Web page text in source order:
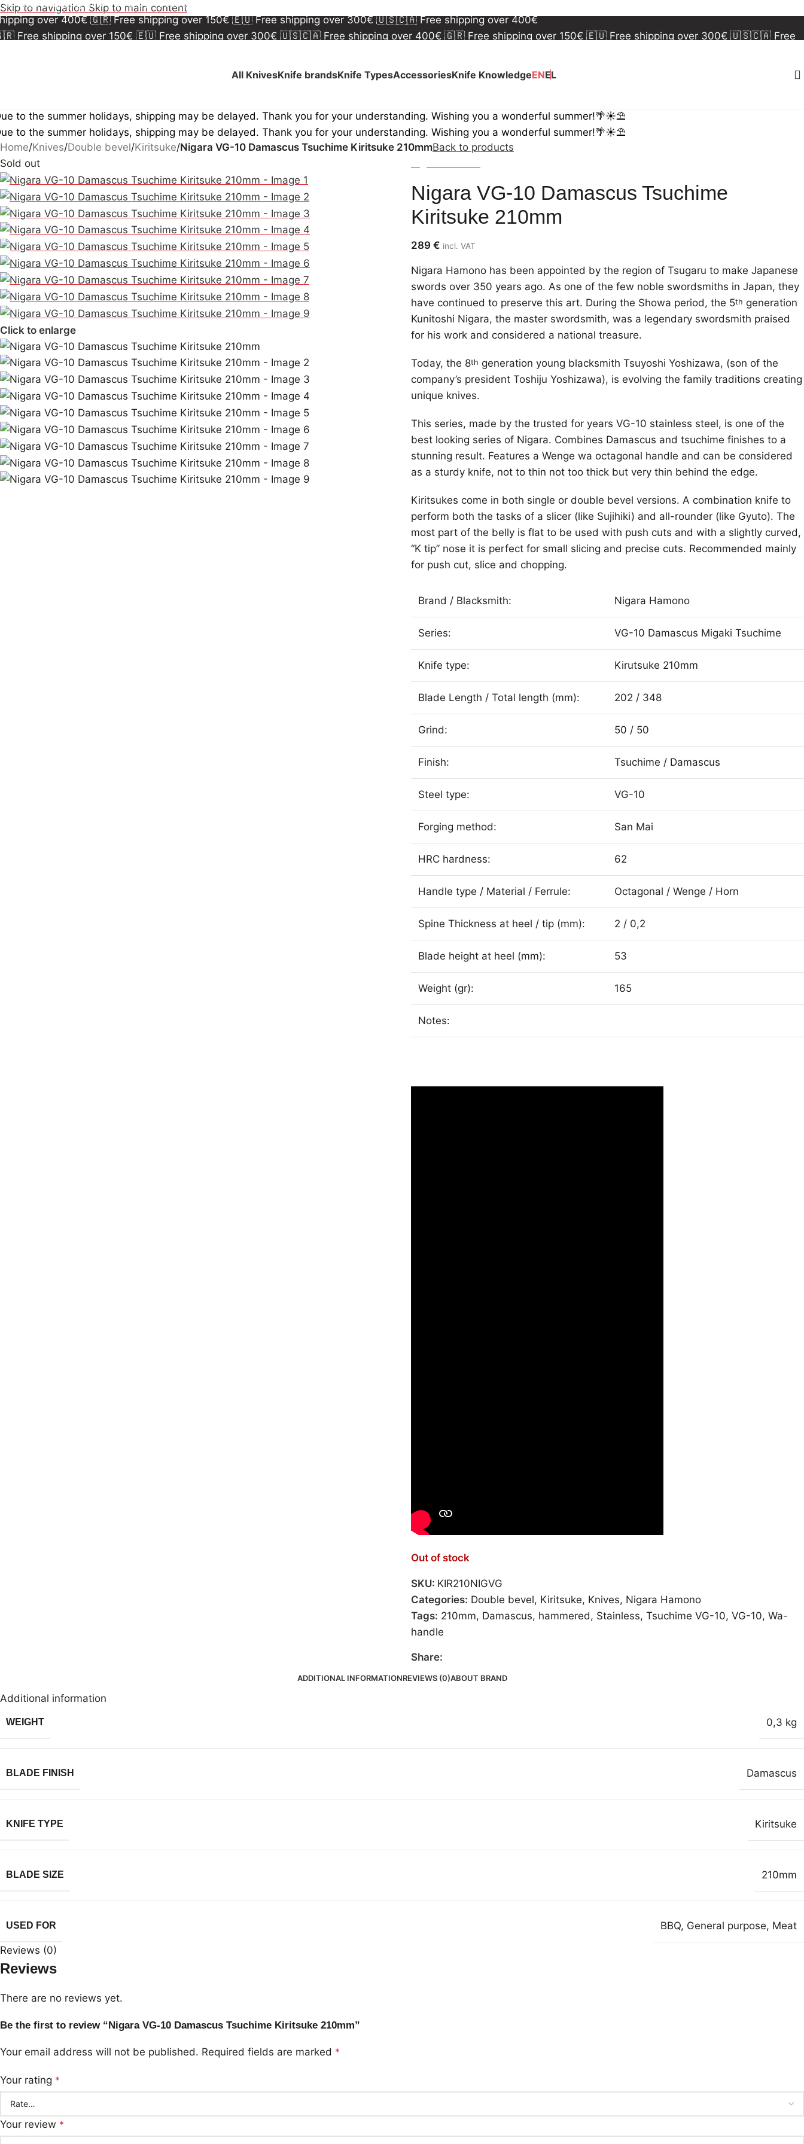
Skip to navigation Skip to main content
Free shipping over 150€🇪🇺 Free shipping over 300€
over 400€🇬🇷 Free shipping over 150€🇪🇺 Free shipping over 300€🇺🇸🇨🇦 Free shipping over 400€
Free shipping over 150€ 🇪🇺 Free shipping over 300€ 🇺🇸🇨🇦 Free shipping over 400€ 🇬🇷 Free shipping over 150€ 🇪🇺 Free shipping over 300€ 🇺🇸🇨🇦 Free
All KnivesKnife brandsKnife TypesAccessoriesKnife KnowledgeENEL
to the summer holidays, shipping may be delayed. Thank you for your understanding. Wishing you a wonderful summer!🌴☀️⛱️
to the summer holidays, shipping may be delayed. Thank you for your understanding. Wishing you a wonderful summer!🌴☀️⛱️
Home/Knives/Double bevel/Kiritsuke/Nigara VG-10 Damascus Tsuchime Kiritsuke 210mmBack to products
Sold out
Click to enlarge
Nigara VG-10 Damascus Tsuchime
Kiritsuke 210mm
289 € incl. VAT
Nigara Hamono has been appointed by the region of Tsugaru to make Japanese
swords over 350 years ago. As one of the few noble swordsmiths in Japan, they
have continued to preserve this art. During the Showa period, the 5th generation
Kunitoshi Nigara, the master swordsmith, was a legendary swordsmith praised
for his work and considered a national treasure.
Today, the 8th generation young blacksmith Tsuyoshi Yoshizawa, (son of the
company’s president Toshiju Yoshizawa), is evolving the family traditions creating
unique knives.
This series, made by the trusted for years VG-10 stainless steel, is one of the
best looking series of Nigara. Combines Damascus and tsuchime finishes to a
stunning result. Features a Wenge wa octagonal handle and can be considered
as a sturdy knife, not to thin not too thick but very thin behind the edge.
Kiritsukes come in both single or double bevel versions. A combination knife to
perform both the tasks of a slicer (like Sujihiki) and all-rounder (like Gyuto). The
most part of the belly is flat to be used with push cuts and with a slightly curved,
“K tip” nose it is perfect for small slicing and precise cuts. Recommended mainly
for push cut, slice and chopping.
Brand / Blacksmith: Nigara Hamono
Series: VG-10 Damascus Migaki Tsuchime
Knife type: Kirutsuke 210mm
Blade Length / Total length (mm): 202 / 348
Grind: 50 / 50
Finish: Tsuchime / Damascus
Steel type: VG-10
Forging method: San Mai
HRC hardness: 62
Handle type / Material / Ferrule: Octagonal / Wenge / Horn
Spine Thickness at heel / tip (mm): 2 / 0,2
Blade height at heel (mm): 53
Weight (gr): 165
Notes:
Out of stock
SKU: KIR210NIGVG
Categories: Double bevel, Kiritsuke, Knives, Nigara Hamono
Tags: 210mm, Damascus, hammered, Stainless, Tsuchime VG-10, VG-10, Wa-
handle
Share:
ADDITIONAL INFORMATIONREVIEWS (0)ABOUT BRAND
Additional information
WEIGHT 0,3 kg
BLADE FINISH Damascus
KNIFE TYPE Kiritsuke
BLADE SIZE 210mm
USED FOR BBQ, General purpose, Meat
Reviews (0)
Reviews
There are no reviews yet.
Be the first to review “Nigara VG-10 Damascus Tsuchime Kiritsuke 210mm”
Your email address will not be published. Required fields are marked *
Your rating *
Your review *